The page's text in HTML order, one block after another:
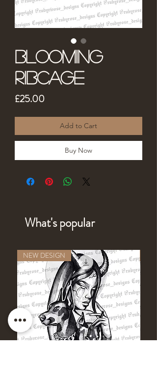
Blooming
Ribcage
£25.00Price
Add to Cart
Buy Now
What's popular
NEW DESIGN